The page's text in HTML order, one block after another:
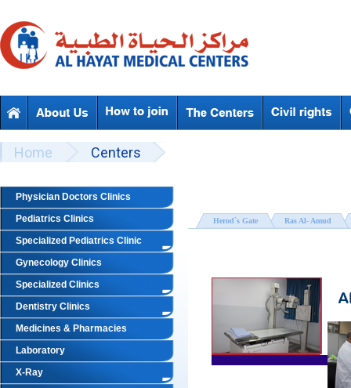
Beyond Designs You are here
Home Centers
Physician Doctors Clinics
Pediatrics Clinics
Specialized Pediatrics Clinic
Gynecology Clinics
Specialized Clinics
Dentistry Clinics
Medicines & Pharmacies
Laboratory
X-Ray
Herod`s Gate Ras Al- Amud